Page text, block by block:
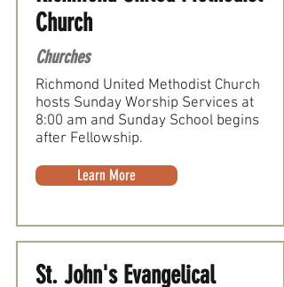
Church
Churches
Richmond United Methodist Church
hosts Sunday Worship Services at
8:00 am and Sunday School begins
after Fellowship.
Learn More
St. John's Evangelical